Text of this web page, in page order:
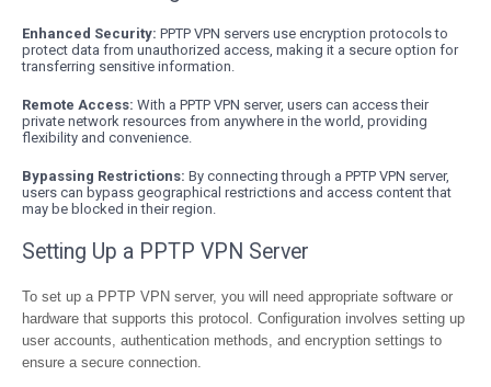
Enhanced Security: PPTP VPN servers use encryption protocols to
protect data from unauthorized access, making it a secure option for
transferring sensitive information.
Remote Access: With a PPTP VPN server, users can access their
private network resources from anywhere in the world, providing
flexibility and convenience.
Bypassing Restrictions: By connecting through a PPTP VPN server,
users can bypass geographical restrictions and access content that
may be blocked in their region.
Setting Up a PPTP VPN Server
To set up a PPTP VPN server, you will need appropriate software or
hardware that supports this protocol. Configuration involves setting up
user accounts, authentication methods, and encryption settings to
ensure a secure connection.